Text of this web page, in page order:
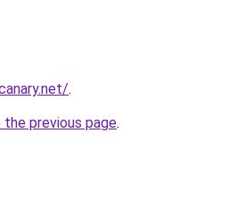
.
previous page.